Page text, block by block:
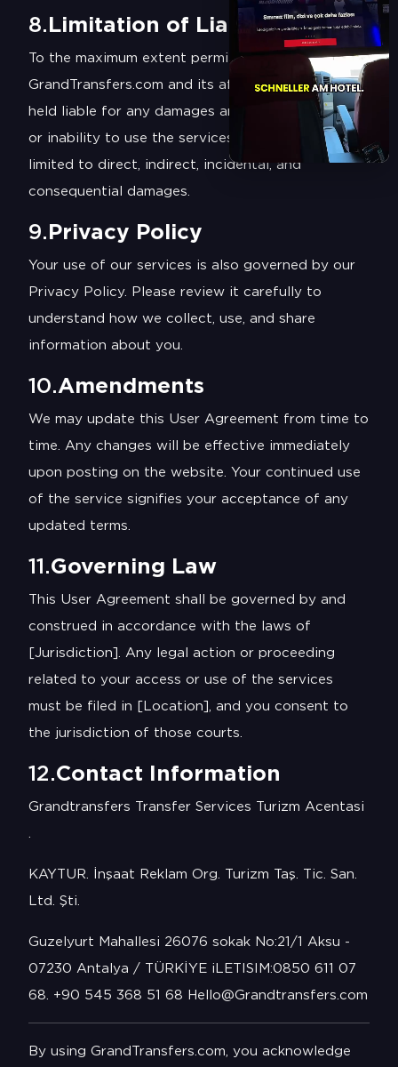
8.Limitation of Liability
To the maximum extent permitted by law,
GrandTransfers.com and its affiliates will not be
held liable for any damages arising from the use
or inability to use the services, including but not
limited to direct, indirect, incidental, and
consequential damages.
9.Privacy Policy
Your use of our services is also governed by our
Privacy Policy. Please review it carefully to
understand how we collect, use, and share
information about you.
10.Amendments
We may update this User Agreement from time to
time. Any changes will be effective immediately
upon posting on the website. Your continued use
of the service signifies your acceptance of any
updated terms.
11.Governing Law
This User Agreement shall be governed by and
construed in accordance with the laws of
[Jurisdiction]. Any legal action or proceeding
related to your access or use of the services
must be filed in [Location], and you consent to
the jurisdiction of those courts.
12.Contact Information
Grandtransfers Transfer Services Turizm Acentasi
KAYTUR. İnşaat Reklam Org. Turizm Taş. Tic. San.
Ltd. Şti.
Guzelyurt Mahallesi 26076 sokak No:21/1 Aksu -
07230 Antalya / TÜRKİYE iLETISIM:0850 611 07
68. +90 545 368 51 68 Hello@Grandtransfers.com
By using GrandTransfers.com, you acknowledge